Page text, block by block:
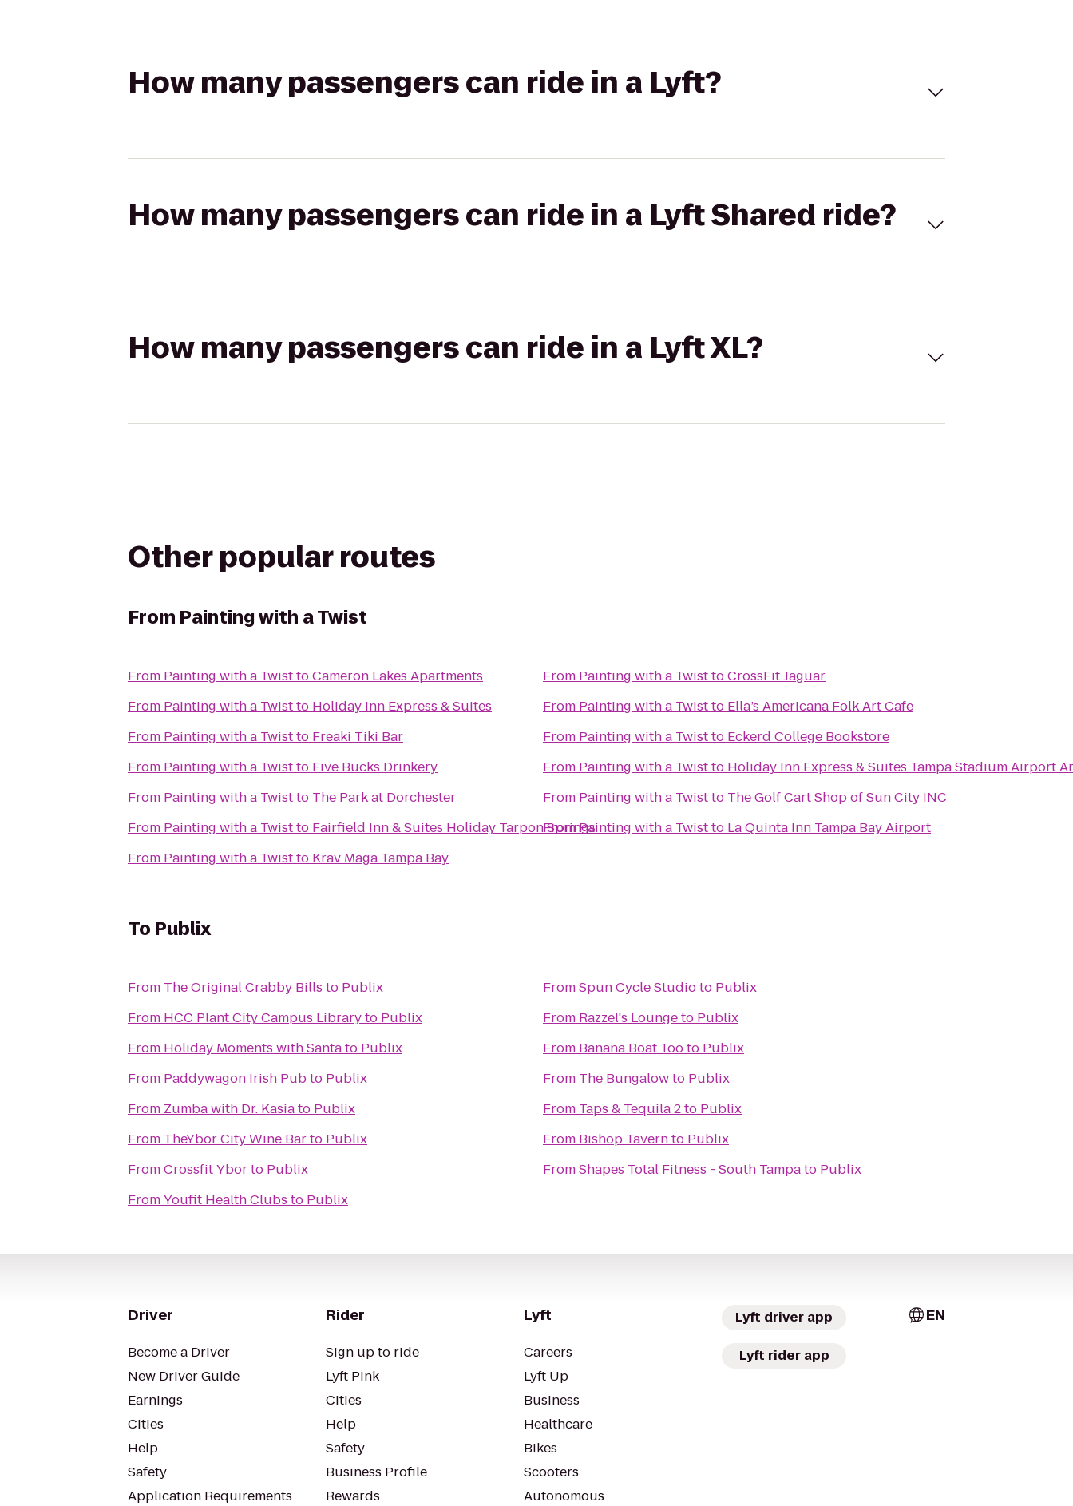
How many passengers can ride in a Lyft?
How many passengers can ride in a Lyft Shared ride?
How many passengers can ride in a Lyft XL?
Other popular routes
From Painting with a Twist
From Painting with a TwisttoCameron Lakes Apartments
From Painting with a Twistto Holiday Inn Express & Suites
From Painting with a Twistto Freaki Tiki Bar
From Painting with a Twistto Five Bucks Drinkery
From Painting with a Twistto The Park at Dorchester
From Painting with a Twistto Fairfield Inn & Suites Holiday Tarpon Springs
From Painting with a Twistto Krav Maga Tampa Bay
From Painting with a TwisttoCrossFit Jaguar
From Painting with a Twistto Ella’s Americana Folk Art Cafe
From Painting with a Twistto Eckerd College Bookstore
From Painting with a Twistto Holiday Inn Express & Suites Tampa Stadium Airport
From Painting with a Twistto The Golf Cart Shop of Sun City INC
FromPainting with a Twistto La Quinta Inn Tampa Bay Airport
To Publix
From The Original Crabby Bills to Publix
From HCC Plant City Campus Libraryto Publix
From Holiday Moments with Santato Publix
From Paddywagon Irish Pubto Publix
From Zumba with Dr. Kasiato Publix
From TheYbor City Wine Barto Publix
FromCrossfit Yborto Publix
FromYoufit Health Clubs to Publix
FromSpun Cycle Studioto Publix
From Razzel's Loungeto Publix
From Banana Boat Tooto Publix
From The Bungalowto Publix
From Taps & Tequila 2to Publix
From Bishop Tavernto Publix
FromShapes Total Fitness - South Tampato Publix
Driver
Become a Driver
New Driver Guide
Earnings
Cities
Help
Safety
Application Requirements
Rider
Sign up to ride
Lyft Pink
Cities
Help
Safety
Business Profile
Rewards
Lyft
Careers
Lyft Up
Business
Healthcare
Bikes
Scooters
Autonomous
Lyft driver app
Lyft rider app
EN